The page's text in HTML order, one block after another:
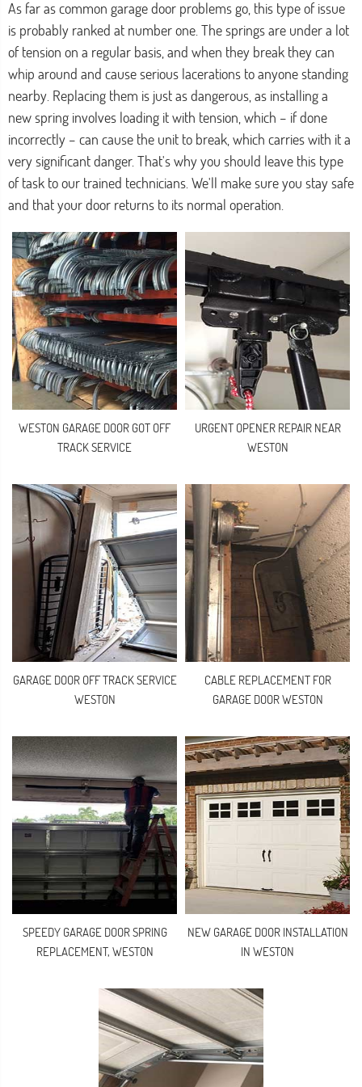
As far as common garage door problems go, this type of issue
is probably ranked at number one. The springs are under a lot
of tension on a regular basis, and when they break they can
whip around and cause serious lacerations to anyone standing
nearby. Replacing them is just as dangerous, as installing a
new spring involves loading it with tension, which – if done
incorrectly – can cause the unit to break, which carries with it a
very significant danger. That's why you should leave this type
of task to our trained technicians. We'll make sure you stay safe
and that your door returns to its normal operation.
WESTON GARAGE DOOR GOT OFF
TRACK SERVICE
URGENT OPENER REPAIR NEAR
WESTON
GARAGE DOOR OFF TRACK SERVICE
WESTON
CABLE REPLACEMENT FOR
GARAGE DOOR WESTON
SPEEDY GARAGE DOOR SPRING
REPLACEMENT, WESTON
NEW GARAGE DOOR INSTALLATION
IN WESTON